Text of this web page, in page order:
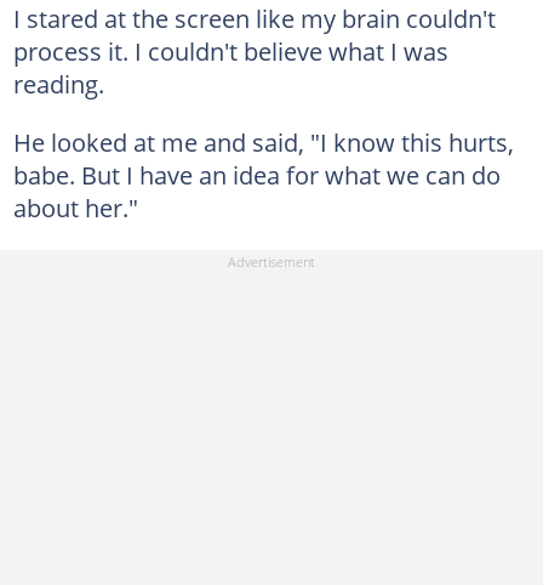
I stared at the screen like my brain couldn't
process it. I couldn't believe what I was
reading.
He looked at me and said, "I know this hurts,
babe. But I have an idea for what we can do
about her."